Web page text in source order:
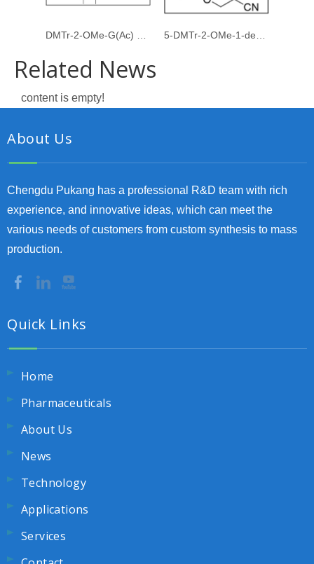
Related News
content is empty!
About Us
Chengdu Pukang has a professional R&D team with rich
experience, and innovative ideas, which can meet the
various needs of customers from custom synthesis to mass
production.
Quick Links
Home
Pharmaceuticals
About Us
News
Technology
Applications
Services